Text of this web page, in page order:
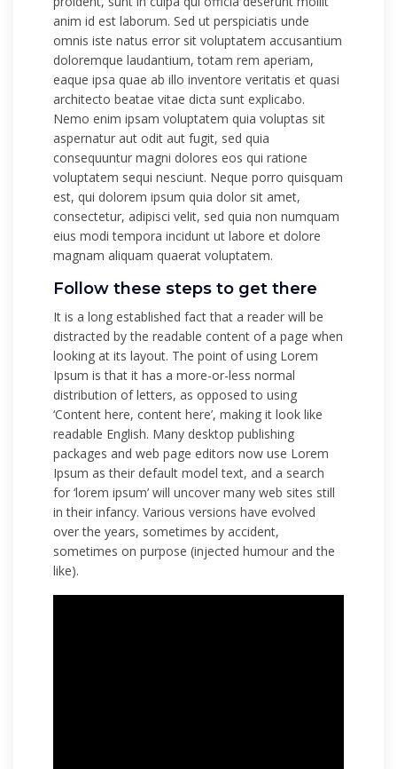
anim id est laborum. Sed ut perspiciatis unde
omnis iste natus error sit voluptatem accusantium
doloremque laudantium, totam rem aperiam,
eaque ipsa quae ab illo inventore veritatis et quasi
architecto beatae vitae dicta sunt explicabo.
Nemo enim ipsam voluptatem quia voluptas sit
aspernatur aut odit aut fugit, sed quia
consequuntur magni dolores eos qui ratione
voluptatem sequi nesciunt. Neque porro quisquam
est, qui dolorem ipsum quia dolor sit amet,
consectetur, adipisci velit, sed quia non numquam
eius modi tempora incidunt ut labore et dolore
magnam aliquam quaerat voluptatem.
Follow these steps to get there
It is a long established fact that a reader will be
distracted by the readable content of a page when
looking at its layout. The point of using Lorem
Ipsum is that it has a more-or-less normal
distribution of letters, as opposed to using
‘Content here, content here’, making it look like
readable English. Many desktop publishing
packages and web page editors now use Lorem
Ipsum as their default model text, and a search
for ‘lorem ipsum’ will uncover many web sites still
in their infancy. Various versions have evolved
over the years, sometimes by accident,
sometimes on purpose (injected humour and the
like).